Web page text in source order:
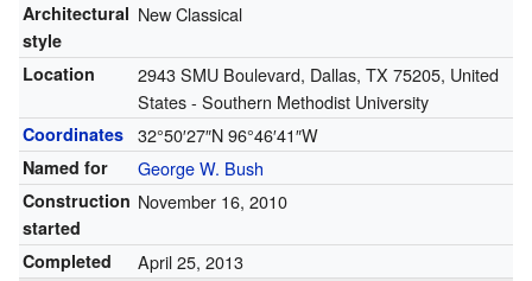
Architectural
style
New Classical
Location
2943 SMU Boulevard, Dallas, TX 75205, United
States - Southern Methodist University
Coordinates 32°50′27″N96°46′41″W
Named for George W. Bush
Construction
started
November 16, 2010
Completed April 25, 2013